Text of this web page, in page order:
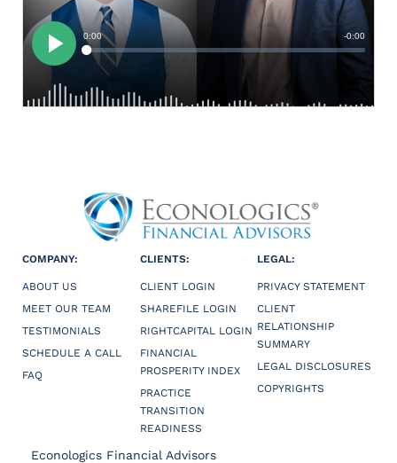
COMPANY:
ABOUT US
MEET OUR TEAM
TESTIMONIALS
SCHEDULE A CALL
FAQ
CLIENTS:
CLIENT LOGIN
SHAREFILE LOGIN
RIGHTCAPITAL LOGIN
FINANCIAL
PROSPERITY INDEX
PRACTICE
TRANSITION
READINESS
LEGAL:
PRIVACY STATEMENT
CLIENT
RELATIONSHIP
SUMMARY
LEGAL DISCLOSURES
COPYRIGHTS
Econologics Financial Advisors